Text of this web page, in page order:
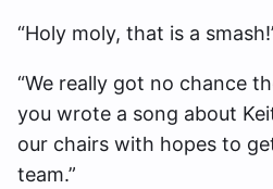
“Holy moly, that is a
“We really got no chance
you wrote a song about
our chairs with hopes to
team.”